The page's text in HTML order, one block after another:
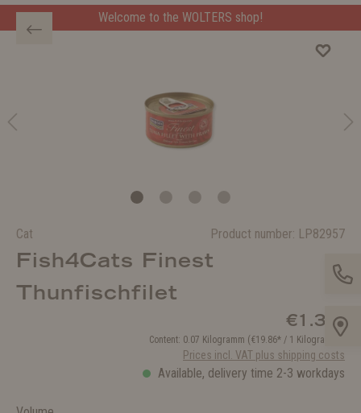
Welcome to the WOLTERS shop!
Cat Product number: LP82957
Fish4Cats Finest
Thunfischfilet
€1.39*
Content: 0.07 Kilogramm (€19.86* / 1 Kilogramm )
Prices incl. VAT plus shipping costs
Available, delivery time 2-3 workdays